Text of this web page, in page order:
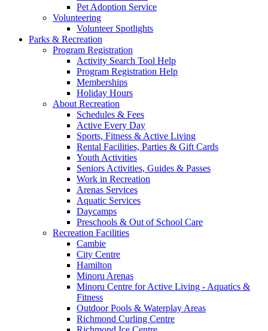
Pet Adoption Service
Volunteering
Volunteer Spotlights
Parks & Recreation
Program Registration
Activity Search Tool Help
Program Registration Help
Memberships
Holiday Hours
About Recreation
Schedules & Fees
Active Every Day
Sports, Fitness & Active Living
Rental Facilities, Parties & Gift Cards
Youth Activities
Seniors Activities, Guides & Passes
Work in Recreation
Arenas Services
Aquatic Services
Daycamps
Preschools & Out of School Care
Recreation Facilities
Cambie
City Centre
Hamilton
Minoru Arenas
Minoru Centre for Active Living - Aquatics &
Fitness
Outdoor Pools & Waterplay Areas
Richmond Curling Centre